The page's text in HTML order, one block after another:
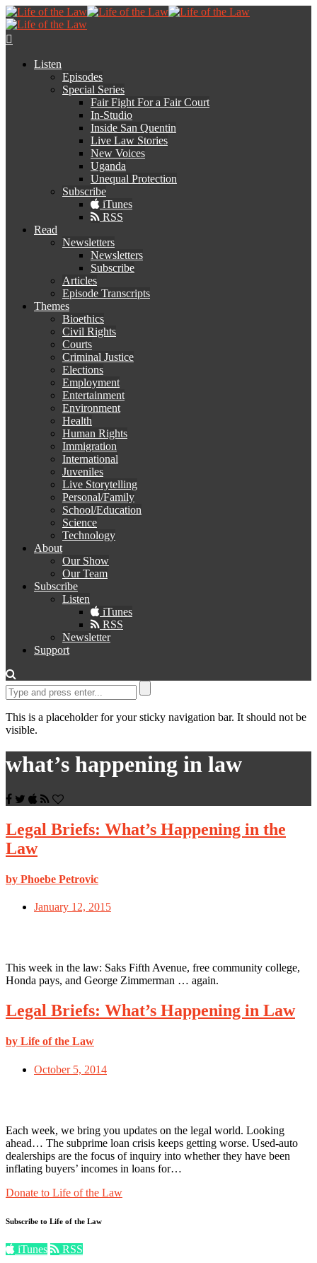
Listen
Episodes
Special Series
Fair Fight For a Fair Court
In-Studio
Inside San Quentin
Live Law Stories
New Voices
Uganda
Unequal Protection
Subscribe
iTunes
RSS
Read
Newsletters
Newsletters
Subscribe
Articles
Episode Transcripts
Themes
Bioethics
Civil Rights
Courts
Criminal Justice
Elections
Employment
Entertainment
Environment
Health
Human Rights
Immigration
International
Juveniles
Live Storytelling
Personal/Family
School/Education
Science
Technology
About
Our Show
Our Team
Subscribe
Listen
iTunes
RSS
Newsletter
Support
This is a placeholder for your sticky navigation bar. It should not be
visible.
what’s happening in law
Legal Briefs: What’s Happening in the
Law
by Phoebe Petrovic
January 12, 2015
This week in the law: Saks Fifth Avenue, free community college,
Honda pays, and George Zimmerman … again.
Legal Briefs: What’s Happening in Law
by Life of the Law
October 5, 2014
Each week, we bring you updates on the legal world. Looking
ahead… The subprime loan crisis keeps getting worse. Used-auto
dealerships are the focus of inquiry into whether they have been
inflating buyers’ incomes in loans for…
Donate to Life of the Law
Subscribe to Life of the Law
iTunes RSS